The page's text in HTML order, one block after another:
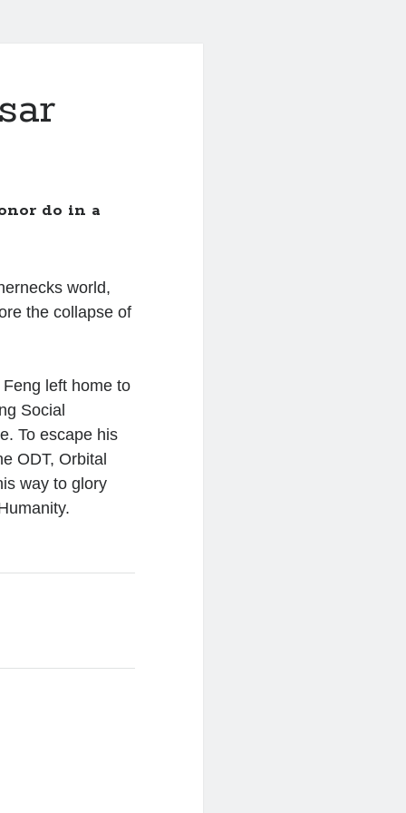
do in a
world,
the collapse of
left home to
Social
To escape his
ODT, Orbital
way to glory